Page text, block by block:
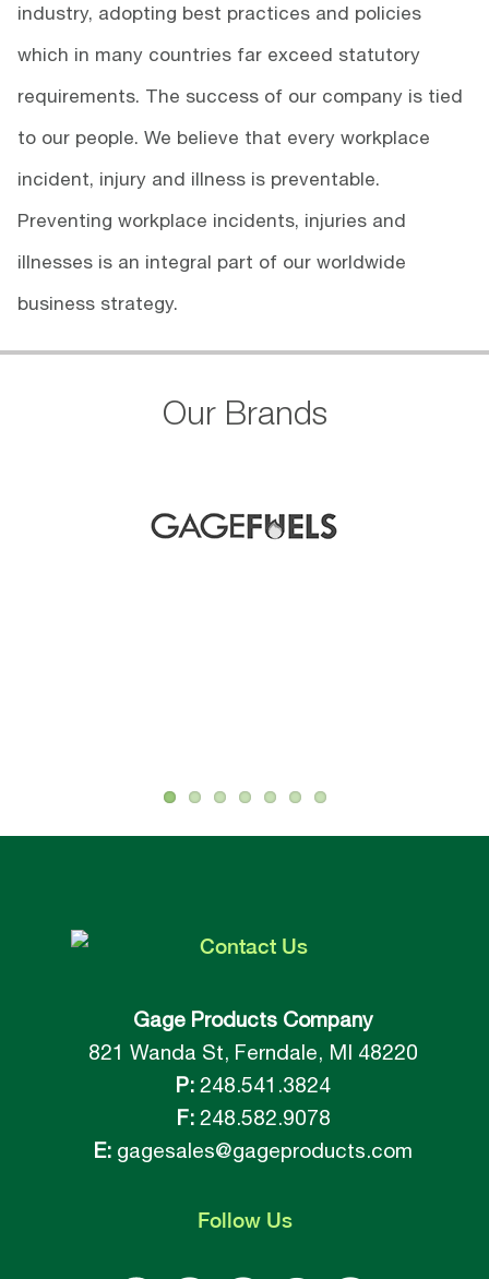
industry, adopting best practices and policies
which in many countries far exceed statutory
requirements. The success of our company is tied
to our people. We believe that every workplace
incident, injury and illness is preventable.
Preventing workplace incidents, injuries and
illnesses is an integral part of our worldwide
business strategy.
Our Brands
ContactUs
Gage Products Company
821 Wanda St, Ferndale, MI 48220
P: 248.541.3824
F:248.582.9078
E: gagesales@gageproducts.com
FollowUs